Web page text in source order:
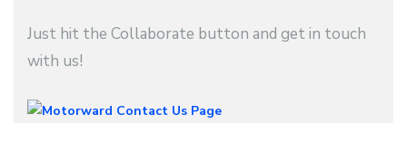
Just hit the Collaborate button and get in touch
with us!